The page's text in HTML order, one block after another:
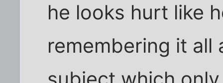
he looks hurt like
remembering it all